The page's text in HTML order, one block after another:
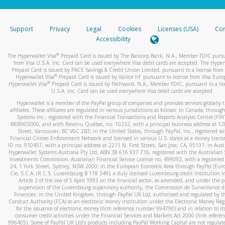
stated or asked from you.
your mobile device, include a screenshot of it in your email.
automatic message letting you know we received it.
You can learn more about recognizing and preventing
activityhere.
Support Privacy Legal Cookies Licenses (USA)
Accessibility
The Hyperwallet Visa® Prepaid Card is issued by The Bancorp Bank, N.A., Member FDIC
from Visa U.S.A. Inc. Card can be used everywhere Visa debit cards are accepted. The
Prepaid Card is issued by PACE Savings & Credit Union Limited, pursuant to a license from
Hyperwallet Visa® Prepaid Card is issued by Valitor hf. pursuant to license from Visa
Hyperwallet Visa®Prepaid Card is issued by Pathward, N.A., Member FDIC, pursuant to a
U.S.A. Inc. Card can be used everywhere Visa debit cards are accepted.
Hyperwallet is a member of the PayPal group of companies and provides services globally
affiliates. These affiliates are regulated in various jurisdictions as follows: In Canada,
Systems Inc., registered with the Financial Transactions and Reports Analysis Centre
M08905000, and with Revenu Québec, no. 10232, with a principal business address at
Street, Vancouver, BC V6C 2B3; in the United States, through PayPal, Inc., registered
Financial Crimes Enforcement Network and licensed in various U.S. states as a money
ID no. 910457, with a principal address at 2211 N. First Street, San Jose, CA, 95131; in
Hyperwallet Systems Australia Pty Ltd, ABN 38 616 937 716, registered with the Australian
Investments Commission, Australian Financial Service Licence no. 499092, with a registered
24, 1 York Street, Sydney, NSW 2000; in the European Economic Area through PayPal
Cie, S.C.A. (R.C.S. Luxembourg B 118 349), a duly licensed Luxembourg credit institution
Article 2 of the law of 5 April 1993 on the financial sector, as amended, and under the
supervision of the Luxembourg supervisory authority, the Commission de Surveillance
Financier; in the United Kingdom, through PayPal UK Ltd, authorised and regulated by
Conduct Authority (FCA) as an electronic money institution under the Electronic Money
for the issuance of electronic money (firm reference number 994790) and in relation to
consumer credit activities under the Financial Services and Markets Act 2000 (firm
996405). Some of PayPal UK Ltd’s products including PayPal Working Capital are not